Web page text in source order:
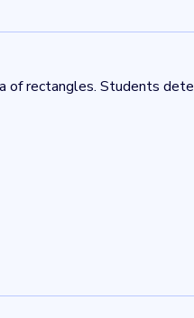
rectangles. Students